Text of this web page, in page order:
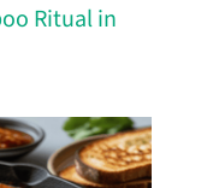
Ritual in